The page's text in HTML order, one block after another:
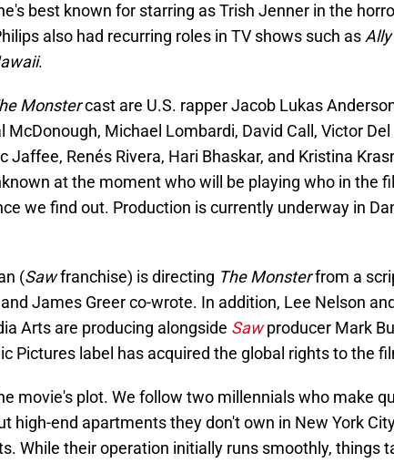
best known for starring as Trish Jenner in the
also had recurring roles in TV shows such as
.
Monstercast are U.S. rapper Jacob Lukas
McDonough, Michael Lombardi, David Call, Victor Del
Jaffee, Renés Rivera, Hari Bhaskar, and Kristina
at the moment who will be playing who in the
we find out. Production is currently underway in
(Sawfranchise) is directing The Monsterfrom a
James Greer co-wrote. In addition, Lee Nelson
Arts are producing alongside Sawproducer Mark
Pictures label has acquired the global rights to the
movie's plot. We follow two millennials who make
high-end apartments they don't own in New York
While their operation initially runs smoothly, things